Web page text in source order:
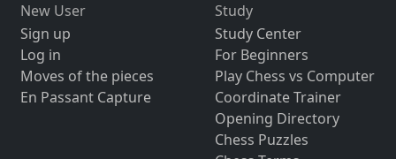
New User
Sign up
Log in
Moves of the pieces
En Passant Capture
Study
Study Center
For Beginners
Play Chess vs Computer
Coordinate Trainer
Opening Directory
Chess Puzzles